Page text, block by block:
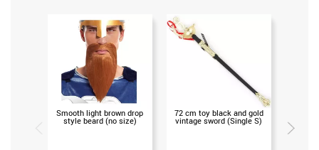
Smooth light brown drop
style beard (no size)
72 cm toy black and gold
vintage sword (Single S)